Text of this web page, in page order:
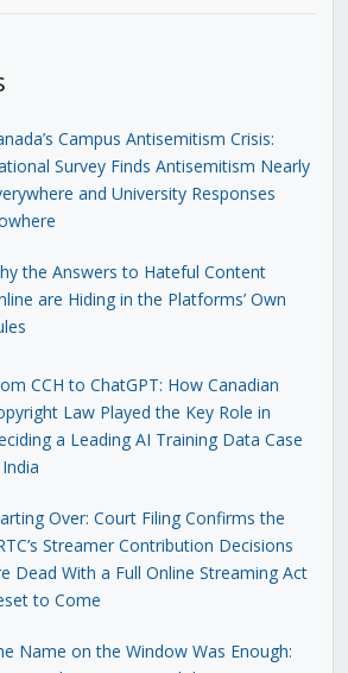
Campus Antisemitism Crisis:
Survey Finds Antisemitism Nearly
and University Responses
the Answers to Hateful Content
are Hiding in the Platforms’ Own
CCH to ChatGPT: How Canadian
Law Played the Key Role in
a Leading AI Training Data Case
Over: Court Filing Confirms the
Streamer Contribution Decisions
Dead With a Full Online Streaming Act
to Come
Name on the Window Was Enough: